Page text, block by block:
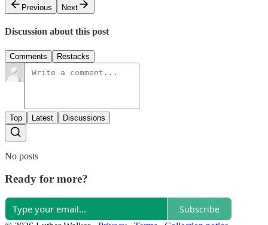
Previous
Next
Discussion about this post
Comments Restacks
Top Latest Discussions
No posts
Ready for more?
Subscribe